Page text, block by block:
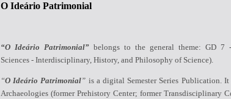
O Ideário Patrimonial
“O Ideário Patrimonial” belongs to the general theme: GD 7
Sciences - Interdisciplinary, History, and Philosophy of Science).
“O Ideário Patrimonial” is a digital Semester Series Publication.
Archaeologies (former Prehistory Center; former Transdisciplinary